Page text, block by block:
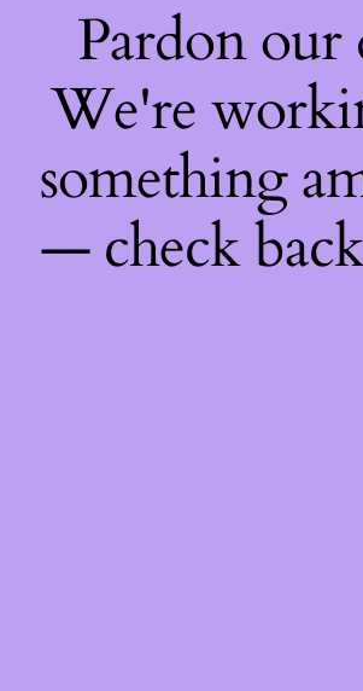
Pardon our
We're
something
— check